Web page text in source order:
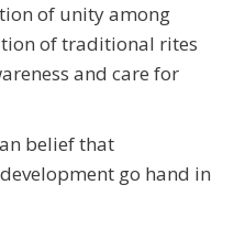
of unity among
of traditional rites
and care for
belief that
go hand in